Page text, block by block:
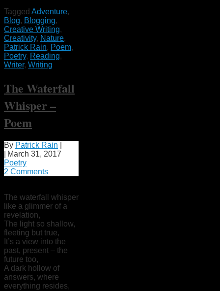
Tagged Adventure,
Blog, Blogging,
Creative Writing,
Creativity, Nature,
Patrick Rain, Poem,
Poetry, Reading,
Writer, Writing
The Waterfall
Whisper –
Poem
By Patrick Rain
March 31, 2017
Poetry
2 Comments
The waterfall whisper
like a glimmer of a
revelation,
The light so shallow,
fleeting but true,
It’s a view into the
past, present – the
future too,
A dark hollow of
answers, where
everything resides,